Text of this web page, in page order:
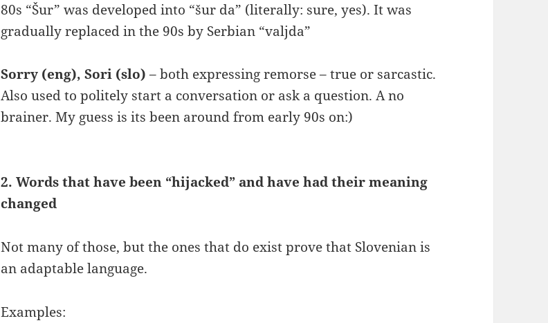
80s “Šur” was developed into “šur da” (literally: sure, yes). It was
gradually replaced in the 90s by Serbian “valjda”
Sorry (eng), Sori (slo)– both expressing remorse – true or sarcastic.
Also used to politely start a conversation or ask a question. A no
brainer. My guess is its been around from early 90s on:)
2. Words that have been “hijacked” and have had their meaning
changed
Not many of those, but the ones that do exist prove that Slovenian is
an adaptable language.
Examples: